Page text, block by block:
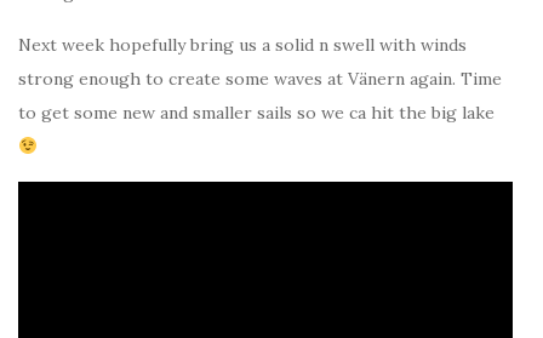
Next week hopefully bring us a solid n swell with winds
strong enough to create some waves at Vänern again. Time
to get some new and smaller sails so we ca hit the big lake